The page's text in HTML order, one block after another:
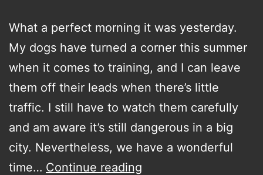
What a perfect morning it was yesterday.
My dogs have turned a corner this summer
when it comes to training, and I can leave
them off their leads when there’s little
traffic. I still have to watch them carefully
and am aware it’s still dangerous in a big
city. Nevertheless, we have a wonderful
time… Continue reading